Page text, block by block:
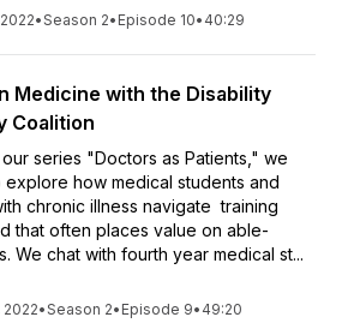
•Season 2• Episode 10• 40:29
Medicine with the Disability
Coalition
series "Doctors as Patients," we
explore how medical students and
chronic illness navigate training
that often places value on able-
We chat with fourth year medical st...
2022•Season 2• Episode 9• 49:20